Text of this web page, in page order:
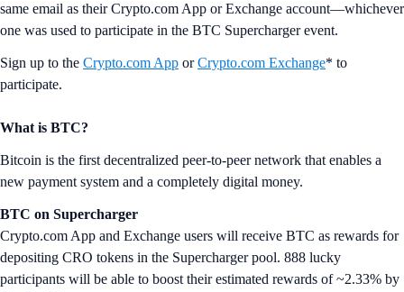
same email as their Crypto.com App or Exchange account—whichever
one was used to participate in the BTC Supercharger event.
Sign up to the Crypto.com App orCrypto.com Exchange* to
participate.
What is BTC?
Bitcoin is the first decentralized peer-to-peer network that enables a
new payment system and a completely digital money.
BTC on Supercharger
Crypto.com App and Exchange users will receive BTC as rewards for
depositing CRO tokens in the Supercharger pool. 888 lucky
participants will be able to boost their estimated rewards of ~2.33% by